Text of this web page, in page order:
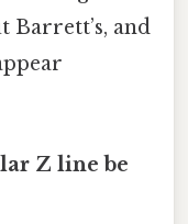
Barrett’s, and
Z line be